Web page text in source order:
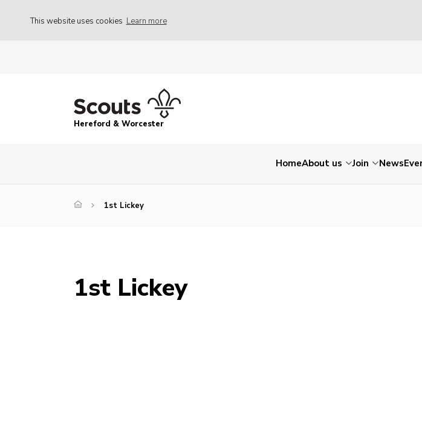
This website uses cookies Learn more
Hereford & Worcester
HomeAbout us Join News
1st Lickey
1st Lickey